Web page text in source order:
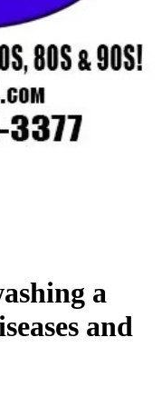
a
and